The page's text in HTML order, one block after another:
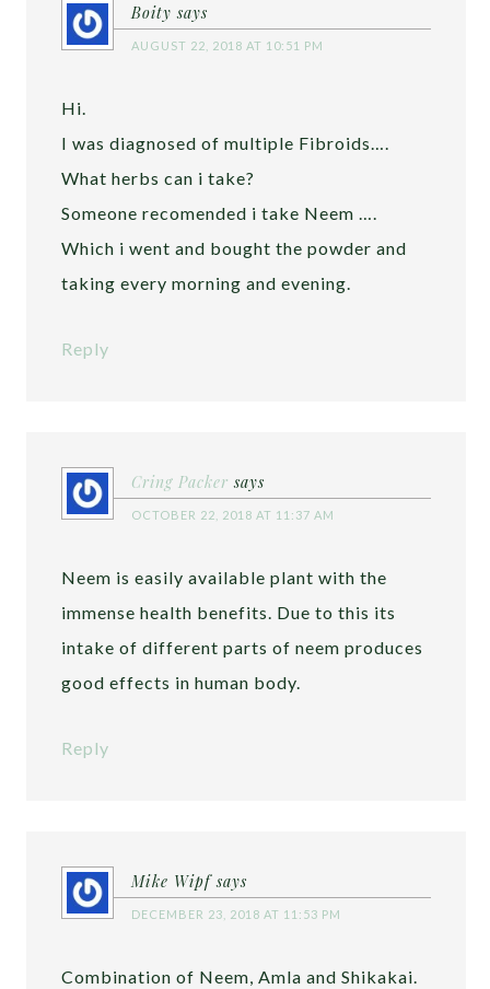
Boity says
AUGUST 22, 2018 AT 10:51 PM
Hi.
I was diagnosed of multiple Fibroids….
What herbs can i take?
Someone recomended i take Neem ….
Which i went and bought the powder and
taking every morning and evening.
Reply
Cring Packer says
OCTOBER 22, 2018 AT 11:37 AM
Neem is easily available plant with the
immense health benefits. Due to this its
intake of different parts of neem produces
good effects in human body.
Reply
Mike Wipf says
DECEMBER 23, 2018 AT 11:53 PM
Combination of Neem, Amla and Shikakai.